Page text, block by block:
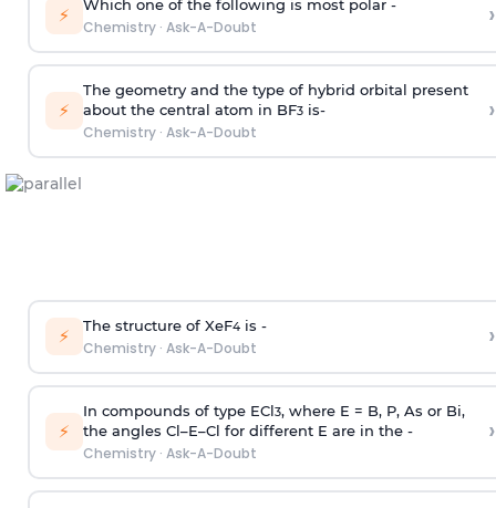
⚡ Which one of the following is most polar -
Chemistry· Ask-A-Doubt ›
⚡
The geometry and the type of hybrid orbital present
about the central atom in BF3is-
Chemistry· Ask-A-Doubt
›
⚡ The structure of XeF4is -
Chemistry· Ask-A-Doubt ›
⚡
In compounds of type ECl3, where E = B, P, As or Bi,
the angles Cl–E–Cl for different E are in the -
Chemistry· Ask-A-Doubt
›